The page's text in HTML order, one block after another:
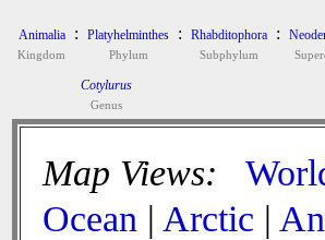
Animalia
Kingdom
: Platyhelminthes
Phylum
: Rhabditophora
Subphylum
:
Cotylurus
Genus
Map Views:
Ocean | Arctic |